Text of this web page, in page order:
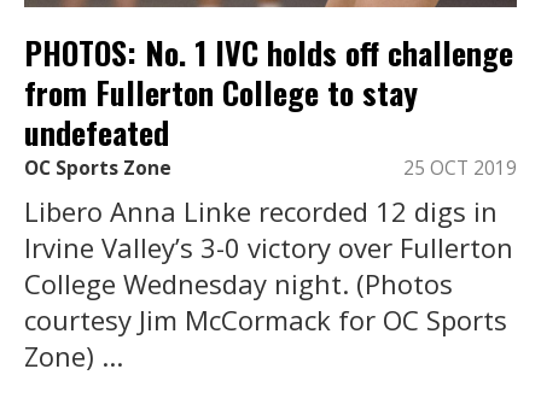
PHOTOS: No. 1 IVC holds off challenge
from Fullerton College to stay
undefeated
OC Sports Zone 25 OCT 2019
Libero Anna Linke recorded 12 digs in
Irvine Valley’s 3-0 victory over Fullerton
College Wednesday night. (Photos
courtesy Jim McCormack for OC Sports
Zone) ...